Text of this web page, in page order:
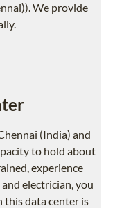
We provide
(India) and
to hold about
experience
electrician, you
this data center is